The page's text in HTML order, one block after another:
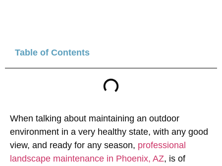
Table of Contents
When talking about maintaining an outdoor
environment in a very healthy state, with any good
view, and ready for any season, professional
landscape maintenance in Phoenix, AZ, is of